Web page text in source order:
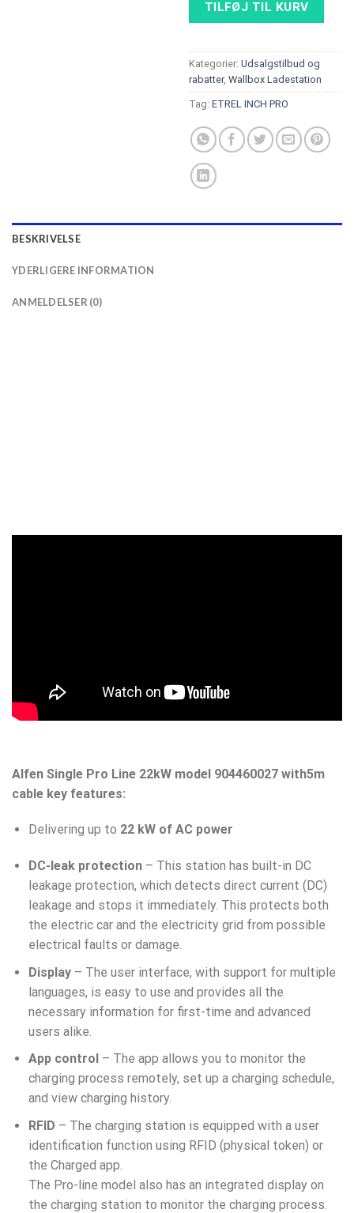
TILFØJ TIL KURV
Kategorier: Udsalgstilbud og
rabatter, Wallbox Ladestation
Tag: ETREL INCH PRO
BESKRIVELSE
YDERLIGERE INFORMATION
ANMELDELSER (0)
Alfen Single Pro Line 22kW model 904460027 with5m
cable key features:
Delivering up to 22 kW of AC power
DC-leak protection– This station has built-in DC
leakage protection, which detects direct current (DC)
leakage and stops it immediately. This protects both
the electric car and the electricity grid from possible
electrical faults or damage.
Display– The user interface, with support for multiple
languages, is easy to use and provides all the
necessary information for first-time and advanced
users alike.
App control – The app allows you to monitor the
charging process remotely, set up a charging schedule,
and view charging history.
RFID – The charging station is equipped with a user
identification function using RFID (physical token) or
the Charged app.
The Pro-line model also has an integrated display on
the charging station to monitor the charging process.